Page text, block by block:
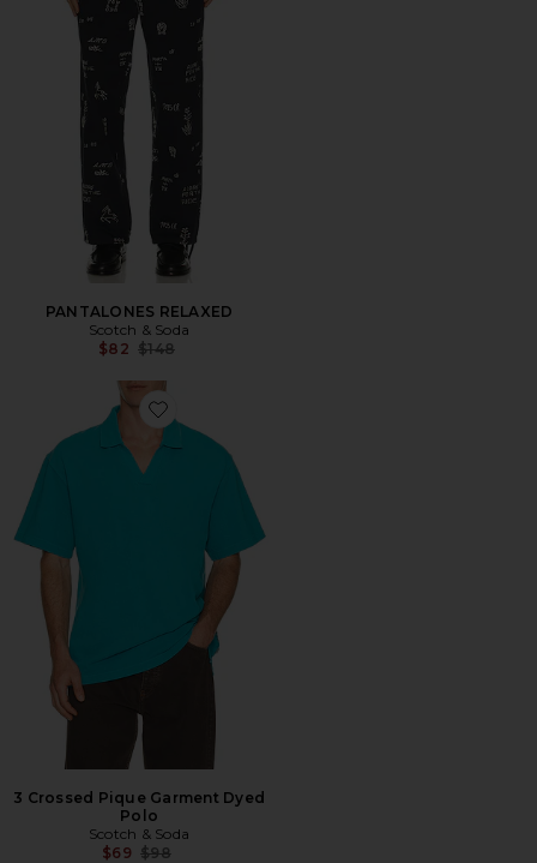
PANTALONES RELAXED
Scotch & Soda
$82 Previous price:
$148
Favorite 3 Crossed Pique Garment Dyed Polo
3 Crossed Pique Garment Dyed
Polo
Scotch & Soda
$69 Previous price:
$98